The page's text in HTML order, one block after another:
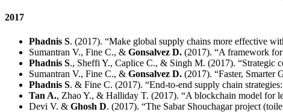
2017
Phadnis S. (2017). “Make global supply chains more effective
Sumantran V., Fine C., & Gonsalvez D. (2017). “A framework
Phadnis S., Sheffi Y., Caplice C., & Singh M. (2017). “Strategic
Sumantran V., Fine C., & Gonsalvez D. (2017). “Faster, Smarter
Phadnis S. & Fine C. (2017). “End-to-end supply chain
Tan A., Zhao Y., & Halliday T. (2017). “A blockchain model for
Devi V. & Ghosh D. (2017). “The Sabar Shouchagar project